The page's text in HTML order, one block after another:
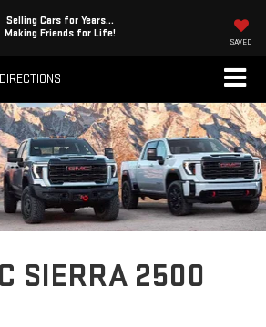
Selling Cars for Years...
Making Friends for Life!
SAVED
DIRECTIONS
SIERRA 2500